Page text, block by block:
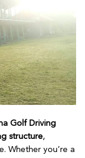
Golf Driving
structure,
Whether you’re a